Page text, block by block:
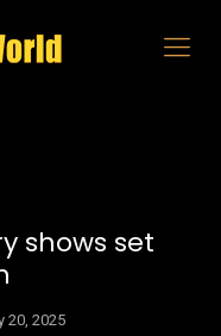
shows set
20, 2025